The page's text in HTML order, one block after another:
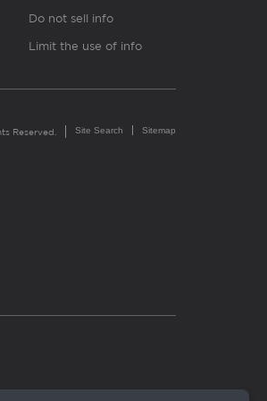
Do not sell info
Limit the use of info
Reserved. Site Search Sitemap